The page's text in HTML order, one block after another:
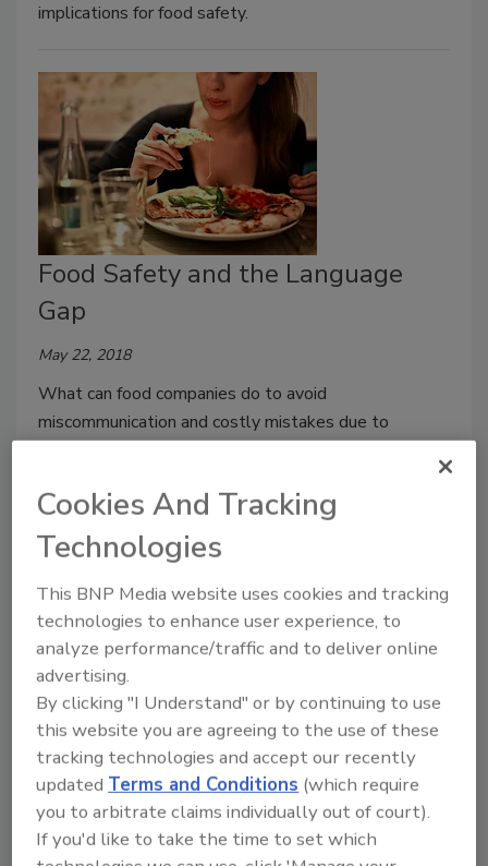
implications for food safety.
Food Safety and the Language
Gap
May 22, 2018
What can food companies do to avoid
miscommunication and costly mistakes due to
The Importance of Food Safety
and Environmental Monitoring
Solutions
April 20, 2018
Cookies And Tracking
Technologies
This BNP Media website uses cookies and tracking
technologies to enhance user experience, to
analyze performance/traffic and to deliver online
advertising.
By clicking "I Understand" or by continuing to use
this website you are agreeing to the use of these
tracking technologies and accept our recently
updated Terms and Conditions (which require
you to arbitrate claims individually out of court).
If you'd like to take the time to set which